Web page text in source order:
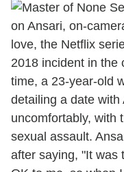
on Ansari, on-
love, the Netflix
2018 incident in the
time, a 23-year-old
detailing a date with
uncomfortably, with
sexual assault.
after saying, "It was